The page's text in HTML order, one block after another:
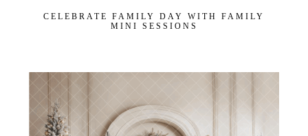
CELEBRATE FAMILY DAY WITH FAMILY
MINI SESSIONS